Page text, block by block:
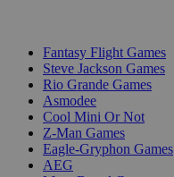
Fantasy Flight Games
Steve Jackson Games
Rio Grande Games
Asmodee
Cool Mini Or Not
Z-Man Games
Eagle-Gryphon Games
AEG